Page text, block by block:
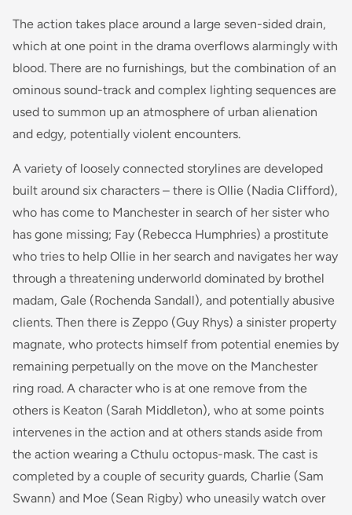
The action takes place around a large seven-sided drain,
which at one point in the drama overflows alarmingly with
blood. There are no furnishings, but the combination of an
ominous sound-track and complex lighting sequences are
used to summon up an atmosphere of urban alienation
and edgy, potentially violent encounters.
A variety of loosely connected storylines are developed
built around six characters – there is Ollie (Nadia Clifford),
who has come to Manchester in search of her sister who
has gone missing; Fay (Rebecca Humphries) a prostitute
who tries to help Ollie in her search and navigates her way
through a threatening underworld dominated by brothel
madam, Gale (Rochenda Sandall), and potentially abusive
clients. Then there is Zeppo (Guy Rhys) a sinister property
magnate, who protects himself from potential enemies by
remaining perpetually on the move on the Manchester
ring road. A character who is at one remove from the
others is Keaton (Sarah Middleton), who at some points
intervenes in the action and at others stands aside from
the action wearing a Cthulu octopus-mask. The cast is
completed by a couple of security guards, Charlie (Sam
Swann) and Moe (Sean Rigby) who uneasily watch over